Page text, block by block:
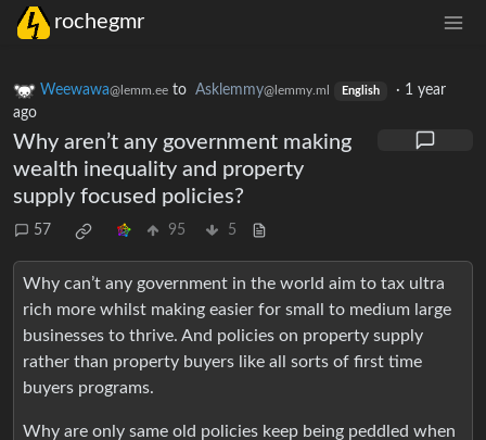
rochegmr
Weewawa@lemm.ee to Asklemmy@lemmy.ml English · 1 year
ago
Why aren’t any government making
wealth inequality and property
supply focused policies?
57 95 5
Why can’t any government in the world aim to tax ultra
rich more whilst making easier for small to medium large
businesses to thrive. And policies on property supply
rather than property buyers like all sorts of first time
buyers programs.
Why are only same old policies keep being peddled when